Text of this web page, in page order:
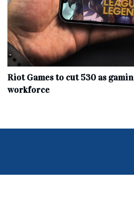
Riot Games to cut 530 as
workforce